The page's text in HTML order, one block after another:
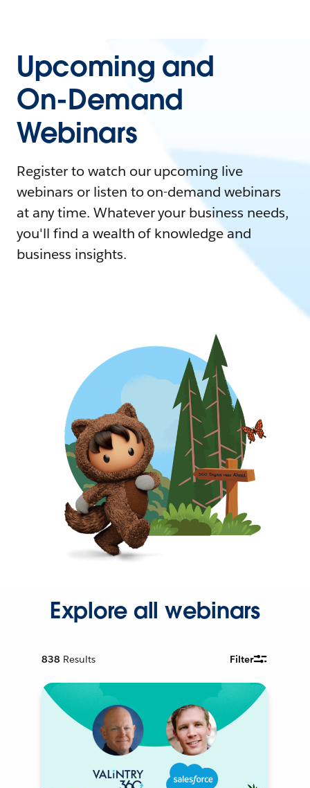
Upcoming and
On-Demand
Webinars
Register to watch our upcoming live
webinars or listen to on-demand webinars
at any time. Whatever your business needs,
you'll find a wealth of knowledge and
business insights.
Explore all webinars
838 Results Filter